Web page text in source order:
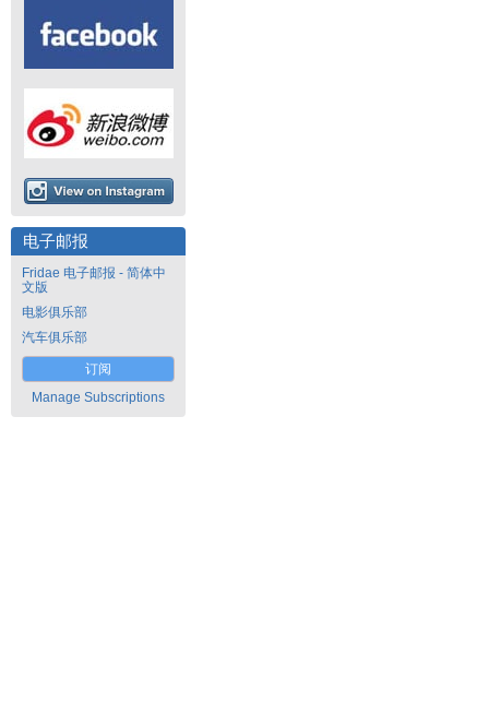
电子邮报
Fridae 电子邮报 - 简体中
文版
电影俱乐部
汽车俱乐部
订阅
Manage Subscriptions